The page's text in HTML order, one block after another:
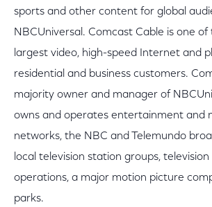
sports and other content for global
NBCUniversal. Comcast Cable is one of
largest video, high-speed Internet and
residential and business customers.
majority owner and manager of
owns and operates entertainment and
networks, the NBC and Telemundo
local television station groups,
operations, a major motion picture
parks.